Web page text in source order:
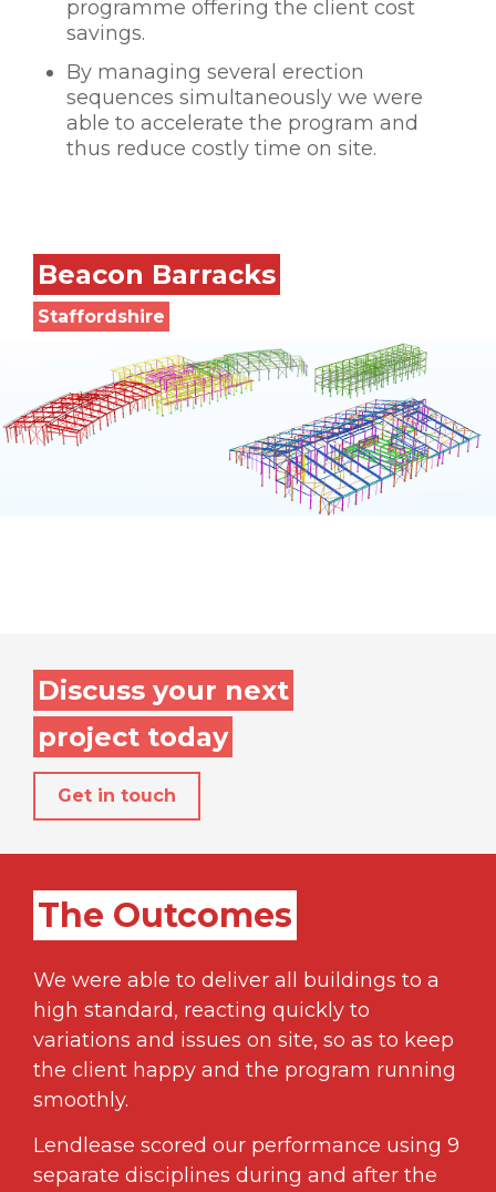
programme offering the client cost
savings.
By managing several erection
sequences simultaneously we were
able to accelerate the program and
thus reduce costly time on site.
Beacon Barracks
Staffordshire
Discuss your next
project today
Get in touch
The Outcomes
We were able to deliver all buildings to a
high standard, reacting quickly to
variations and issues on site, so as to keep
the client happy and the program running
smoothly.
Lendlease scored our performance using 9
separate disciplines during and after the